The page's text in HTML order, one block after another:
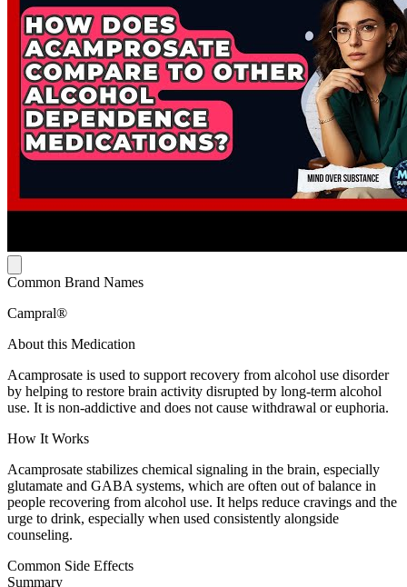
Common Brand Names
Campral®
About this Medication
Acamprosate is used to support recovery from alcohol use disorder
by helping to restore brain activity disrupted by long-term alcohol
use. It is non-addictive and does not cause withdrawal or euphoria.
How It Works
Acamprosate stabilizes chemical signaling in the brain, especially
glutamate and GABA systems, which are often out of balance in
people recovering from alcohol use. It helps reduce cravings and the
urge to drink, especially when used consistently alongside
counseling.
Common Side Effects
Summary